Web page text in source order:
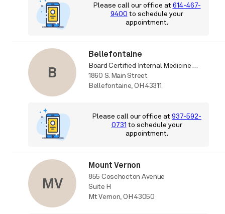
Please call our office at 614-467-
9400 to schedule your
appointment.
B
Bellefontaine
Board Certified Internal Medicine Physician
1860 S. Main Street
Bellefontaine, OH 43311
Please call our office at 937-592-
0731 to schedule your
appointment.
MV
Mount Vernon
855 Coschocton Avenue
Suite H
Mt Vernon, OH 43050